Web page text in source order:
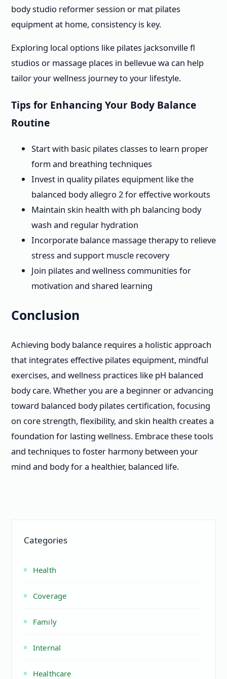
body studio reformer session or mat pilates
equipment at home, consistency is key.
Exploring local options like pilates jacksonville fl
studios or massage places in bellevue wa can help
tailor your wellness journey to your lifestyle.
Tips for Enhancing Your Body Balance
Routine
Start with basic pilates classes to learn proper
form and breathing techniques
Invest in quality pilates equipment like the
balanced body allegro 2 for effective workouts
Maintain skin health with ph balancing body
wash and regular hydration
Incorporate balance massage therapy to relieve
stress and support muscle recovery
Join pilates and wellness communities for
motivation and shared learning
Conclusion
Achieving body balance requires a holistic approach
that integrates effective pilates equipment, mindful
exercises, and wellness practices like pH balanced
body care. Whether you are a beginner or advancing
toward balanced body pilates certification, focusing
on core strength, flexibility, and skin health creates a
foundation for lasting wellness. Embrace these tools
and techniques to foster harmony between your
mind and body for a healthier, balanced life.
Categories
Health
Coverage
Family
Internal
Healthcare